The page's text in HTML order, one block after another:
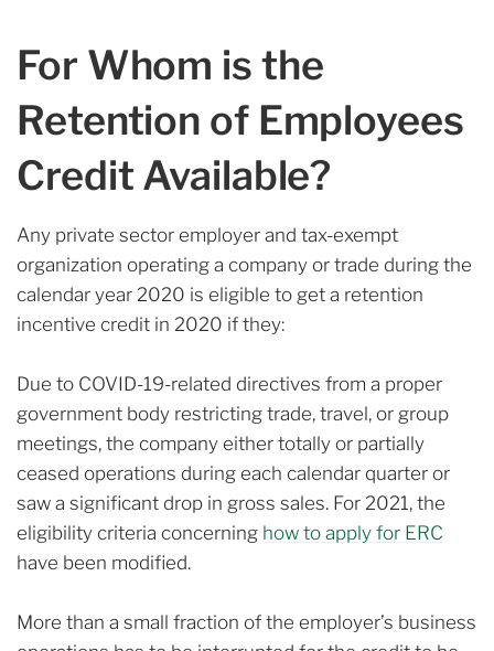
For Whom is the
Retention of Employees
Credit Available?
Any private sector employer and tax-exempt
organization operating a company or trade during the
calendar year 2020 is eligible to get a retention
incentive credit in 2020 if they:
Due to COVID-19-related directives from a proper
government body restricting trade, travel, or group
meetings, the company either totally or partially
ceased operations during each calendar quarter or
saw a significant drop in gross sales. For 2021, the
eligibility criteria concerning how to apply for ERC
have been modified.
More than a small fraction of the employer’s business